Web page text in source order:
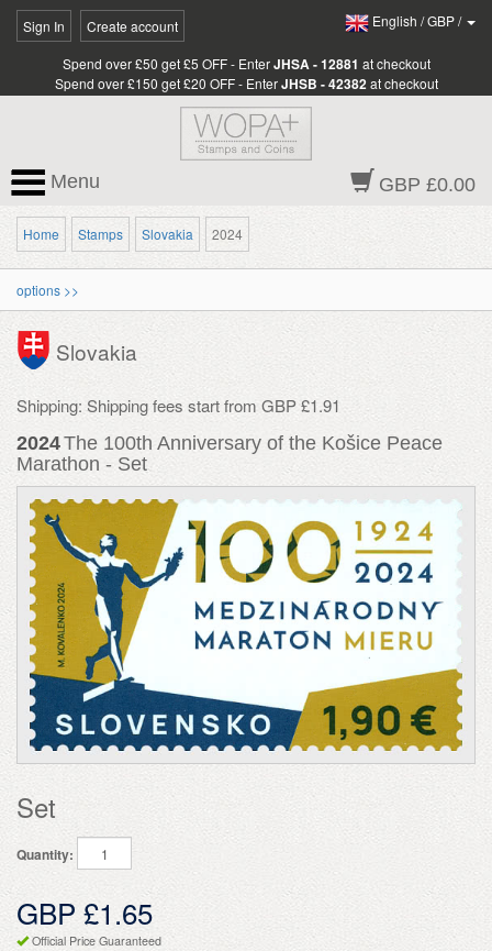
Sign In Create account English /GBP/
Spend over £50 get £5 OFF - EnterJHSA - 12881 at checkout
Spend over £150 get £20 OFF - EnterJHSB - 42382 at checkout
GBP £0.00
Menu
Home Stamps Slovakia 2024
options >>
Slovakia
Shipping: Shipping fees start from GBP £1.91
2024The 100th Anniversary of the Košice Peace
Marathon - Set
Set
Quantity:
GBP £1.65
Official Price Guaranteed